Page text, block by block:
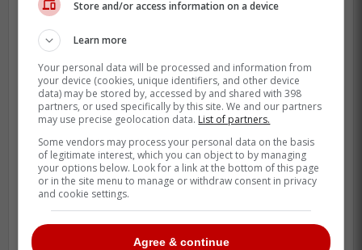
Chris Bassitt speaks out on Blue Jays'
internal frustrations
POLL
SEPTEMBRE 16| 133 RESPONSES
Blue Jays pitcher Chris Bassitt voices frustration
Store and/or access information on a device
Learn more
Your personal data will be processed and information from
your device (cookies, unique identifiers, and other device
data) may be stored by, accessed by and shared with 398
partners, or used specifically by this site. We and our partners
may use precise geolocation data. List of partners.
Some vendors may process your personal data on the basis
of legitimate interest, which you can object to by managing
your options below. Look for a link at the bottom of this page
or in the site menu to manage or withdraw consent in privacy
and cookie settings.
Agree & continue